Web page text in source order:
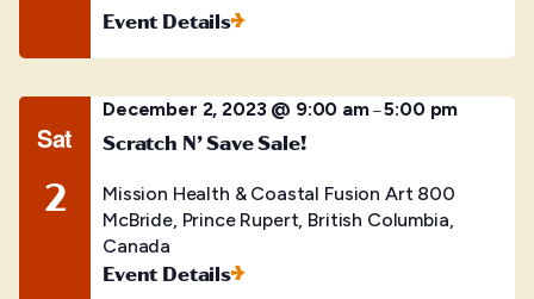
Event Details
Sat
2
December 2, 2023 @ 9:00 am–5:00 pm
Scratch N’ Save Sale!
Mission Health & Coastal Fusion Art 800
McBride, Prince Rupert, British Columbia,
Canada
Event Details